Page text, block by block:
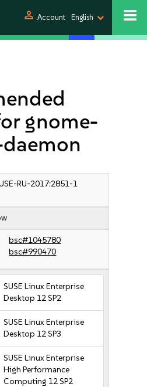
person Account English
gnome-
RU-2017:2851-1
bsc#1045780
bsc#990470
SUSE Linux Enterprise
Desktop 12 SP2
SUSE Linux Enterprise
Desktop 12 SP3
SUSE Linux Enterprise
High Performance
Computing 12 SP2